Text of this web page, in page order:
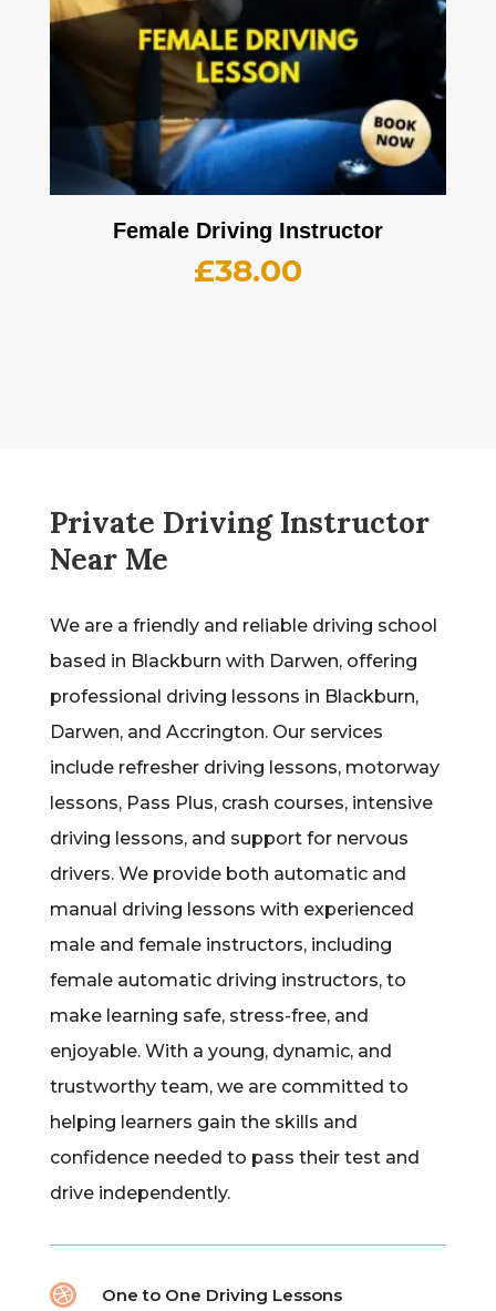
Female Driving Instructor
£38.00
Private Driving Instructor
Near Me
We are a friendly and reliable driving school
based in Blackburn with Darwen, offering
professional driving lessons in Blackburn,
Darwen, and Accrington. Our services
include refresher driving lessons, motorway
lessons, Pass Plus, crash courses, intensive
driving lessons, and support for nervous
drivers. We provide both automatic and
manual driving lessons with experienced
male and female instructors, including
female automatic driving instructors, to
make learning safe, stress-free, and
enjoyable. With a young, dynamic, and
trustworthy team, we are committed to
helping learners gain the skills and
confidence needed to pass their test and
drive independently.
 One to One Driving Lessons